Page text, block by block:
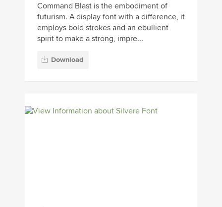
Command Blast is the embodiment of
futurism. A display font with a difference, it
employs bold strokes and an ebullient
spirit to make a strong, impre...
Download